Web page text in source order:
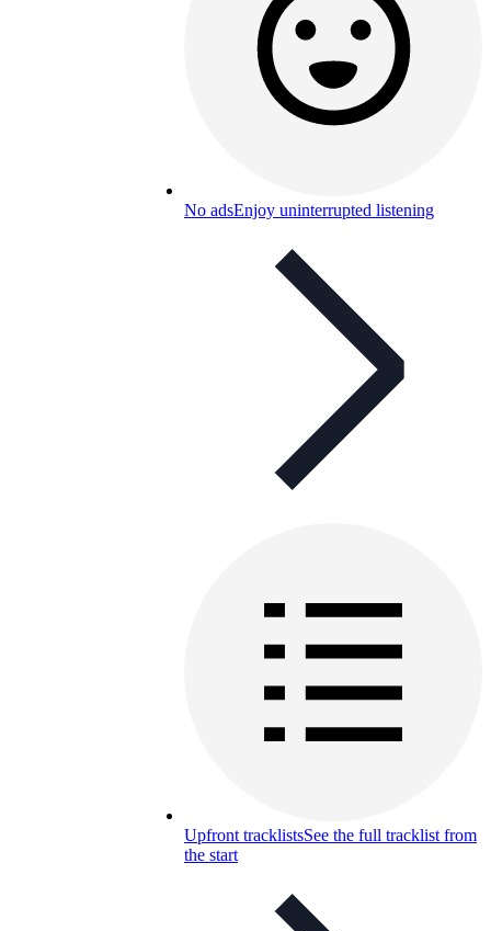
No adsEnjoy uninterrupted listening
Upfront tracklistsSee the full tracklist from
the start